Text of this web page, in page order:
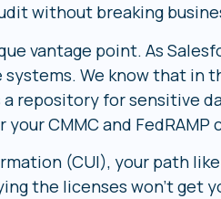
without breaking
vantage point. As
We know that in
repository for sensitive
CMMC and FedRAMP
(CUI), your path
the licenses won’t get